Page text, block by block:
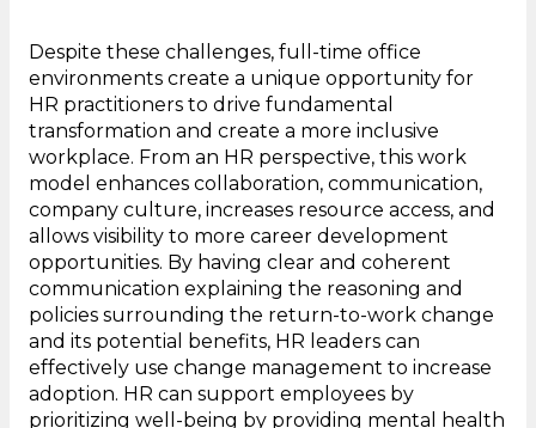
Despite these challenges, full-time office
environments create a unique opportunity for
HR practitioners to drive fundamental
transformation and create a more inclusive
workplace. From an HR perspective, this work
model enhances collaboration, communication,
company culture, increases resource access, and
allows visibility to more career development
opportunities. By having clear and coherent
communication explaining the reasoning and
policies surrounding the return-to-work change
and its potential benefits, HR leaders can
effectively use change management to increase
adoption. HR can support employees by
prioritizing well-being by providing mental health